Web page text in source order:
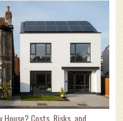
Costs, Risks, and